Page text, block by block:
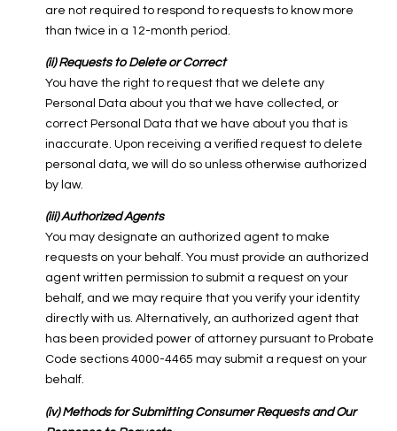
are not required to respond to requests to know more
than twice in a 12-month period.
(ii) Requests to Delete or Correct
You have the right to request that we delete any
Personal Data about you that we have collected, or
correct Personal Data that we have about you that is
inaccurate. Upon receiving a verified request to delete
personal data, we will do so unless otherwise authorized
by law.
(iii) Authorized Agents
You may designate an authorized agent to make
requests on your behalf. You must provide an authorized
agent written permission to submit a request on your
behalf, and we may require that you verify your identity
directly with us. Alternatively, an authorized agent that
has been provided power of attorney pursuant to Probate
Code sections 4000-4465 may submit a request on your
behalf.
(iv) Methods for Submitting Consumer Requests and Our